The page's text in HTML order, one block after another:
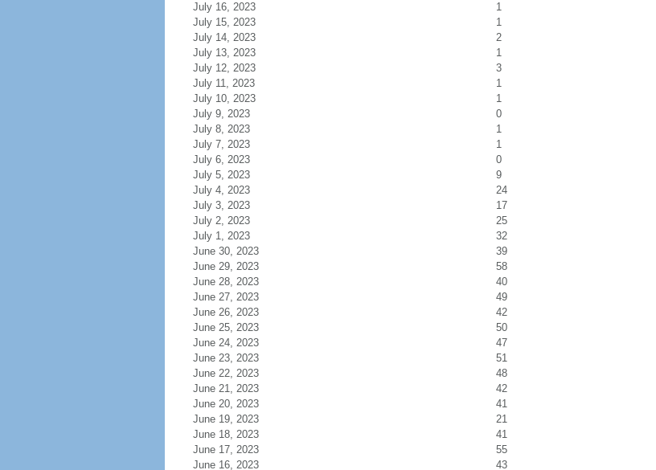
July 16, 2023
1
July 15, 2023
1
July 14, 2023
2
July 13, 2023
1
July 12, 2023
3
July 11, 2023
1
July 10, 2023
1
July 9, 2023
0
July 8, 2023
1
July 7, 2023
1
July 6, 2023
0
July 5, 2023
9
July 4, 2023
24
July 3, 2023
17
July 2, 2023
25
July 1, 2023
32
June 30, 2023
39
June 29, 2023
58
June 28, 2023
40
June 27, 2023
49
June 26, 2023
42
June 25, 2023
50
June 24, 2023
47
June 23, 2023
51
June 22, 2023
48
June 21, 2023
42
June 20, 2023
41
June 19, 2023
21
June 18, 2023
41
June 17, 2023
55
June 16, 2023
43